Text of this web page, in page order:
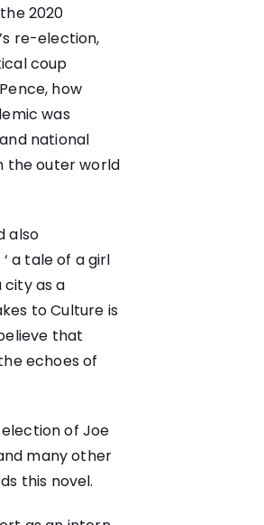
2020
re-election,
coup
how
was
national
the outer world
also
a tale of a girl
as a
to Culture is
that
echoes of
of Joe
many other
this novel.